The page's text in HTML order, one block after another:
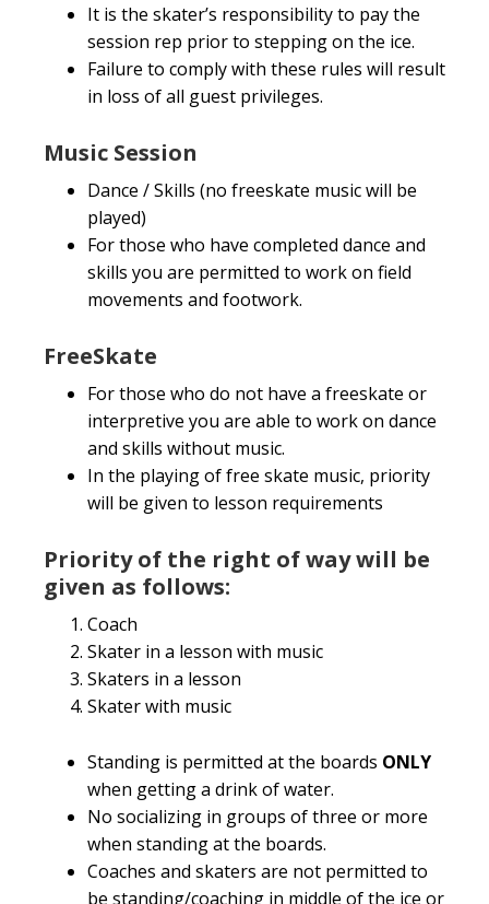
It is the skater’s responsibility to pay the
session rep prior to stepping on the ice.
Failure to comply with these rules will result
in loss of all guest privileges.
Music Session
Dance / Skills (no freeskate music will be
played)
For those who have completed dance and
skills you are permitted to work on field
movements and footwork.
FreeSkate
For those who do not have a freeskate or
interpretive you are able to work on dance
and skills without music.
In the playing of free skate music, priority
will be given to lesson requirements
Priority of the right of way will be
given as follows:
Coach
Skater in a lesson with music
Skaters in a lesson
Skater with music
Standing is permitted at the boards ONLY
when getting a drink of water.
No socializing in groups of three or more
when standing at the boards.
Coaches and skaters are not permitted to
be standing/coaching in middle of the ice or